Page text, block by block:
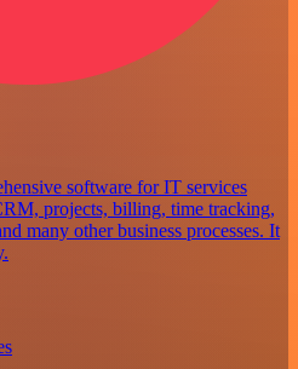
software for IT services
projects, billing, time tracking,
many other business processes. It